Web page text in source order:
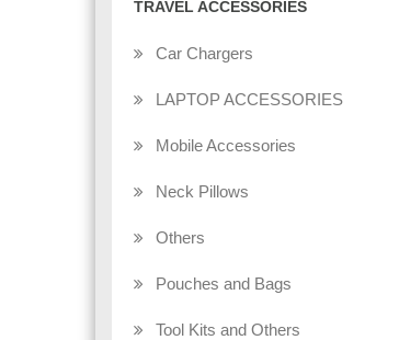
TRAVEL ACCESSORIES
Car Chargers
LAPTOP ACCESSORIES
Mobile Accessories
Neck Pillows
Others
Pouches and Bags
Tool Kits and Others